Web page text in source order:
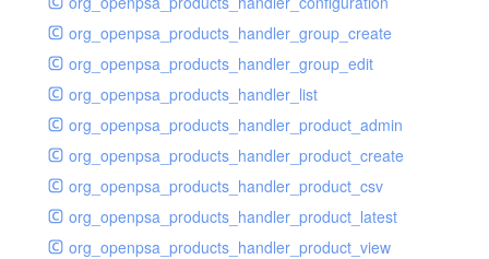
org_openpsa_products_handler_group_create
org_openpsa_products_handler_group_edit
org_openpsa_products_handler_list
org_openpsa_products_handler_product_admin
org_openpsa_products_handler_product_create
org_openpsa_products_handler_product_csv
org_openpsa_products_handler_product_latest
org_openpsa_products_handler_product_view